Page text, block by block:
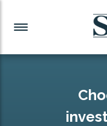
Investment News
Readymade
Investment Funds